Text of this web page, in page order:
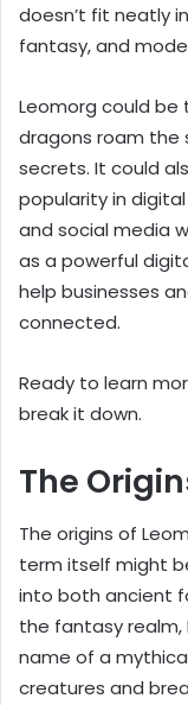
doesn’t fit neatly
fantasy, and
Leomorg could be
dragons roam the
secrets. It could
popularity in
and social media
as a powerful
help businesses
connected.
Ready to learn
break it down.
The
The origins of
term itself might
into both ancient
the fantasy
name of a
creatures and